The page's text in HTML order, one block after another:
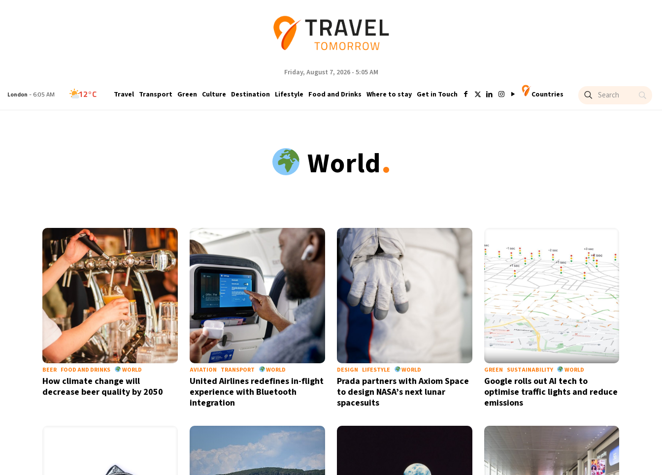
Friday, August 7, 2026 - 5:05 AM
New York - 1:05 AM 28°C
- 12:05 PM 32°C
- 7:05 AM 11°C
Buenos Aires- 2:05 AM 7°C
- 11:05 PM 16°C
39°C
- 9:05 AM 39°C
- 1:05 PM 37°C
Travel Transport Green Culture Destination Lifestyle Food and Drinks Where to stay Get in Touch Countries
World.
BEER FOOD AND DRINKS WORLD
How climate change will
decrease beer quality by 2050
AVIATION TRANSPORT WORLD
United Airlines redefines in-flight
experience with Bluetooth
integration
DESIGN LIFESTYLE WORLD
Prada partners with Axiom Space
to design NASA’s next lunar
spacesuits
GREEN SUSTAINABILITY WORLD
Google rolls out AI tech to
optimise traffic lights and reduce
emissions